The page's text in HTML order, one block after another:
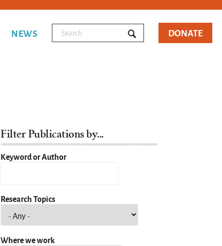
NEWS DONATE
Filter Publications by...
Keyword or Author
Research Topics
Where we work